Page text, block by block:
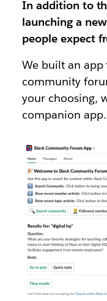
In addition to
launching a
people expect
We built an
community
your choosing,
companion app.